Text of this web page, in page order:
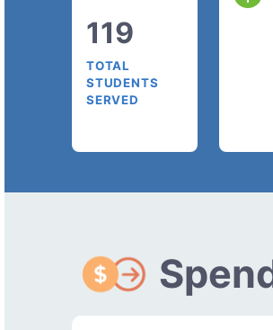
119
TOTAL
STUDENTS
SERVED